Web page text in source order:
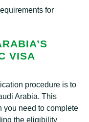
for
VISA
procedure is to
Arabia. This
you need to complete
the eligibility